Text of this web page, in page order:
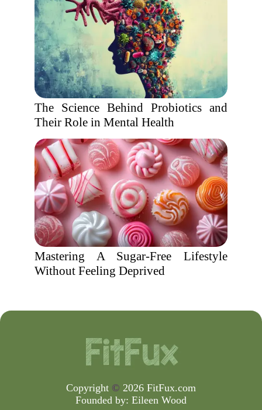
The Science Behind Probiotics and
Their Role in Mental Health
Mastering A Sugar-Free Lifestyle
Without Feeling Deprived
Copyright © 2026 FitFux.com
Founded by: Eileen Wood